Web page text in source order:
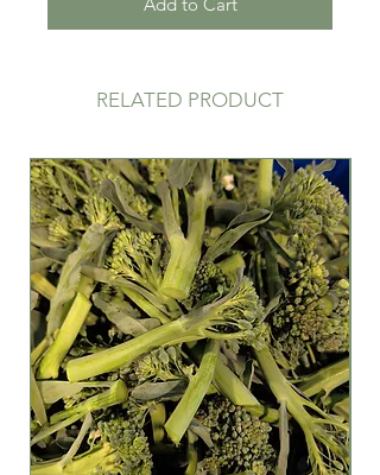
RELATED PRODUCT